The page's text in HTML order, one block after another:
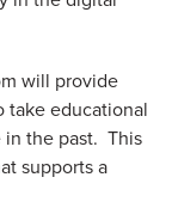
will provide
take educational
in the past. This
supports a